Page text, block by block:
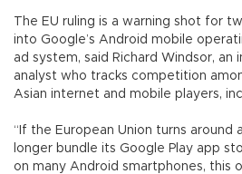
The EU ruling is a warning shot for
into Google’s Android mobile
ad system, said Richard Windsor, an
analyst who tracks competition
Asian internet and mobile players,
“If the European Union turns around
longer bundle its Google Play app
on many Android smartphones, this